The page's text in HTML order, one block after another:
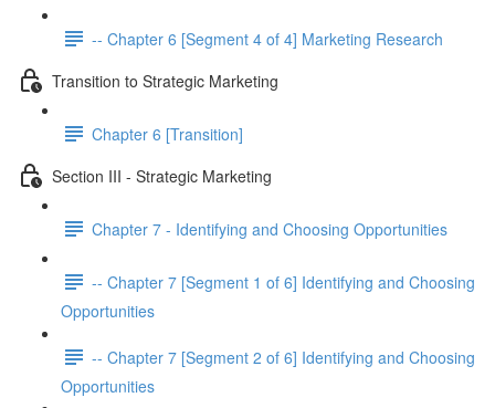
-- Chapter 6 [Segment 4 of 4] Marketing Research
Transition to Strategic Marketing
Chapter 6 [Transition]
Section III - Strategic Marketing
Chapter 7 - Identifying and Choosing Opportunities
-- Chapter 7 [Segment 1 of 6] Identifying and Choosing
Opportunities
-- Chapter 7 [Segment 2 of 6] Identifying and Choosing
Opportunities